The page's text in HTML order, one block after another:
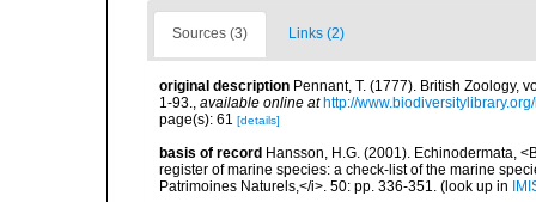
Sources (3) Links (2)
original description Pennant, T. (1777). British Zoology,
1-93., available online at http://
page(s): 61 [details]
basis of record Hansson, H.G. (2001). Echinodermata,
register of marine species: a check-list of the marine
Patrimoines Naturels,</i>. 50: pp. 336-351. (look up in